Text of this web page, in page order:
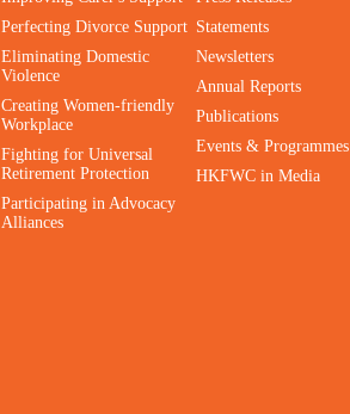
Perfecting Divorce Support
Eliminating Domestic
Violence
Creating Women-friendly
Workplace
Fighting for Universal
Retirement Protection
Participating in Advocacy
Alliances
Statements
Newsletters
Annual Reports
Publications
Events & Programmes
HKFWC in Media